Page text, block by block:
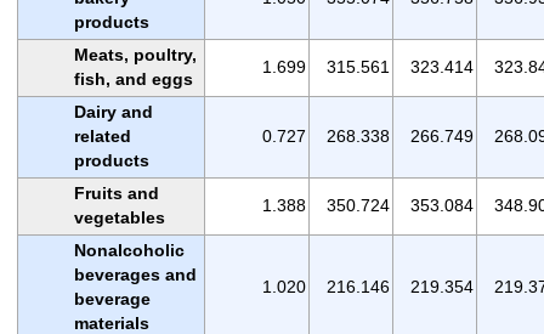
products
Meats, poultry,
fish, and eggs
1.699 315.561 323.414
Dairy and
related
products
0.727 268.338 266.749
Fruits and
vegetables
1.388 350.724 353.084
Nonalcoholic
beverages and
beverage
materials
1.020 216.146 219.354